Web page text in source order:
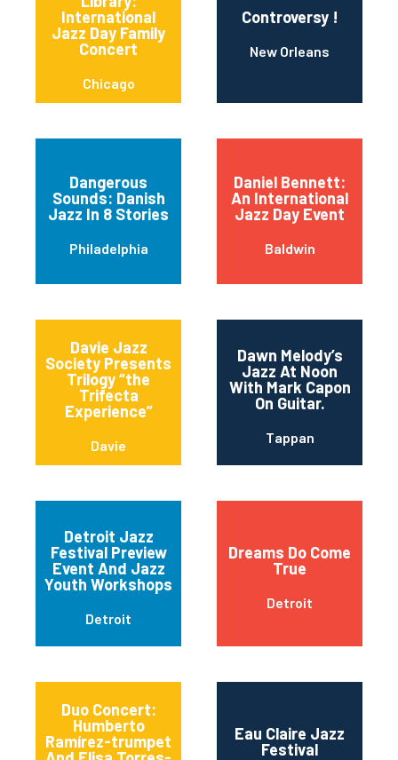
International
Jazz Day Family
Concert
Chicago
Controversy !
New Orleans
Dangerous
Sounds: Danish
Jazz In 8 Stories
Philadelphia
Daniel Bennett:
An International
Jazz Day Event
Baldwin
Davie Jazz
Society Presents
Trilogy “the
Trifecta
Experience”
Davie
Dawn Melody’s
Jazz At Noon
With Mark Capon
On Guitar.
Tappan
Detroit Jazz
Festival Preview
Event And Jazz
Youth Workshops
Detroit
Dreams Do Come
True
Detroit
Duo Concert:
Humberto
Ramírez-trumpet
Eau Claire Jazz
Festival